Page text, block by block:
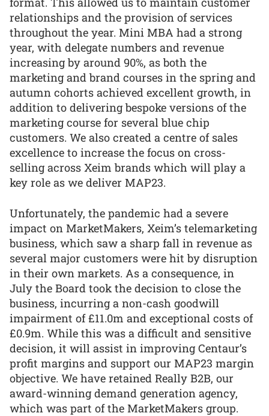
relationships and the provision of services
throughout the year. Mini MBA had a strong
year, with delegate numbers and revenue
increasing by around 90%, as both the
marketing and brand courses in the spring and
autumn cohorts achieved excellent growth, in
addition to delivering bespoke versions of the
marketing course for several blue chip
customers. We also created a centre of sales
excellence to increase the focus on cross-
selling across Xeim brands which will play a
key role as we deliver MAP23.
Unfortunately, the pandemic had a severe
impact on MarketMakers, Xeim’s telemarketing
business, which saw a sharp fall in revenue as
several major customers were hit by disruption
in their own markets. As a consequence, in
July the Board took the decision to close the
business, incurring a non-cash goodwill
impairment of £11.0m and exceptional costs of
£0.9m. While this was a difficult and sensitive
decision, it will assist in improving Centaur’s
profit margins and support our MAP23 margin
objective. We have retained Really B2B, our
award-winning demand generation agency,
which was part of the MarketMakers group.